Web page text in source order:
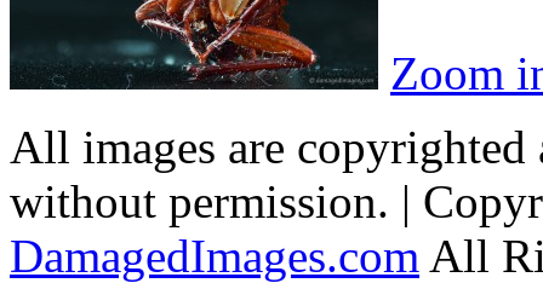
Zoom
All images are copyrighted
without permission. |
DamagedImages.com All